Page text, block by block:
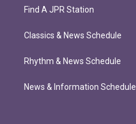
Find A JPR Station
Classics & News Schedule
Rhythm & News Schedule
News & Information Schedule